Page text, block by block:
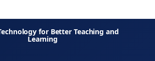
for Better Teaching and
Learning